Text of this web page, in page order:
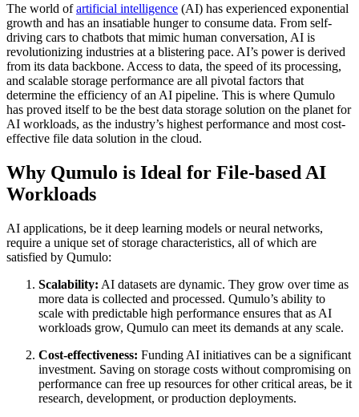
The world ofartificial intelligence (AI) has experienced exponential
growth and has an insatiable hunger to consume data. From self-
driving cars to chatbots that mimic human conversation, AI is
revolutionizing industries at a blistering pace. AI’s power is derived
from its data backbone. Access to data, the speed of its processing,
and scalable storage performance are all pivotal factors that
determine the efficiency of an AI pipeline. This is where Qumulo
has proved itself to be the best data storage solution on the planet for
AI workloads, as the industry’s highest performance and most cost-
effective file data solution in the cloud.
Why Qumulo is Ideal for File-based AI
Workloads
AI applications, be it deep learning models or neural networks,
require a unique set of storage characteristics, all of which are
satisfied by Qumulo:
Scalability: AI datasets are dynamic. They grow over time as
more data is collected and processed. Qumulo’s ability to
scale with predictable high performance ensures that as AI
workloads grow, Qumulo can meet its demands at any scale.
Cost-effectiveness: Funding AI initiatives can be a significant
investment. Saving on storage costs without compromising on
performance can free up resources for other critical areas, be it
research, development, or production deployments.